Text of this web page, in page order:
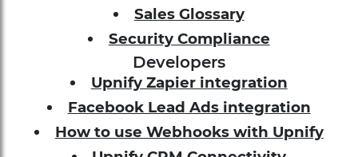
Sales Glossary
Security Compliance
Developers
Upnify Zapier integration
Facebook Lead Ads integration
How to use Webhooks with Upnify